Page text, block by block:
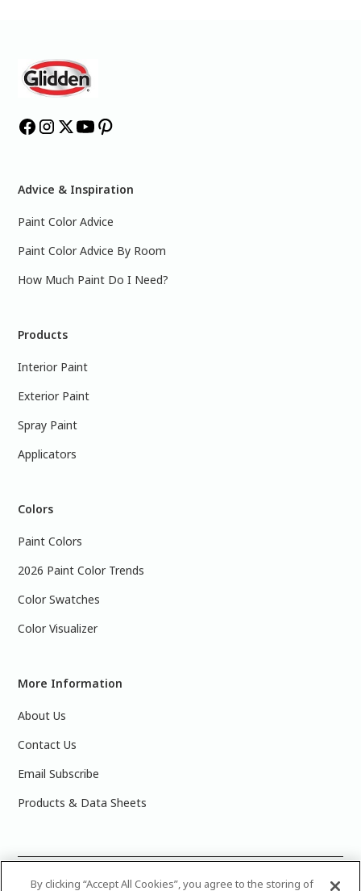
Advice & Inspiration
Paint Color Advice
Paint Color Advice By Room
How Much Paint Do I Need?
Products
Interior Paint
Exterior Paint
Spray Paint
Applicators
Colors
Paint Colors
2026 Paint Color Trends
Color Swatches
Color Visualizer
More Information
About Us
Contact Us
Email Subscribe
Products & Data Sheets
2025 PPG Industries, Inc. All Rights Reserved.Please note
By clicking “Accept All Cookies”, you agree to the storing of